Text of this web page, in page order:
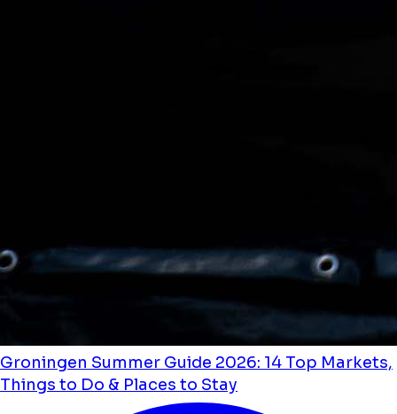
Groningen Summer Guide 2026: 14 Top Markets,
Things to Do & Places to Stay